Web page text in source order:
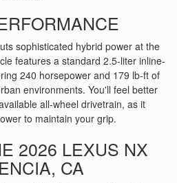
sophisticated hybrid power at the
features a standard 2.5-liter inline-
240 horsepower and 179 lb-ft of
environments. You'll feel better
all-wheel drivetrain, as it
to maintain your grip.
2026 LEXUS NX
CA